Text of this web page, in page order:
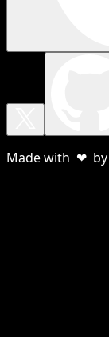
Made with ❤ by